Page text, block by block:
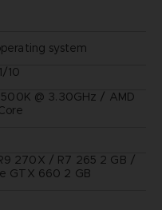
system
10
@ 3.30GHz / AMD
270X / R7 265 2 GB /
GTX 660 2 GB